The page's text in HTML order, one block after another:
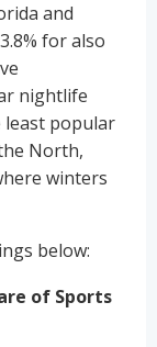
and
for also
nightlife
least popular
North,
winters
below:
of Sports